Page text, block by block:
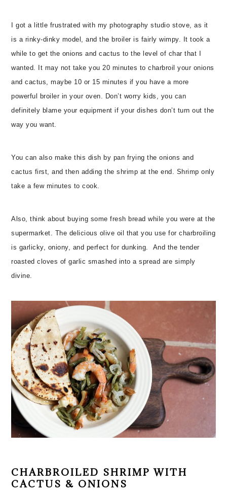
I got a little frustrated with my photography studio stove, as it
is a rinky-dinky model, and the broiler is fairly wimpy. It took a
while to get the onions and cactus to the level of char that I
wanted. It may not take you 20 minutes to charbroil your onions
and cactus, maybe 10 or 15 minutes if you have a more
powerful broiler in your oven. Don’t worry kids, you can
definitely blame your equipment if your dishes don’t turn out the
way you want.
You can also make this dish by pan frying the onions and
cactus first, and then adding the shrimp at the end. Shrimp only
take a few minutes to cook.
Also, think about buying some fresh bread while you were at the
supermarket. The delicious olive oil that you use for charbroiling
is garlicky, oniony, and perfect for dunking.
And the tender
roasted cloves of garlic smashed into a spread are simply
divine.
CHARBROILED SHRIMP WITH
CACTUS & ONIONS